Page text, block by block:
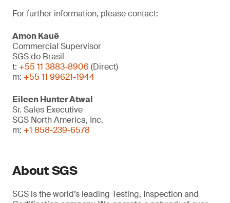
For further information, please contact:
Amon Kauê
Commercial Supervisor
SGS do Brasil
t: +55 11 3883-8906 (Direct)
m: +55 11 99621-1944
Eileen Hunter Atwal
Sr. Sales Executive
SGS North America, Inc.
m: +1 858-239-6578
About SGS
SGS is the world’s leading Testing, Inspection and